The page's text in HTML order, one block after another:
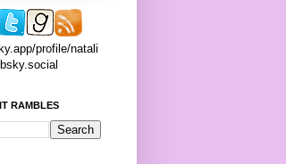
profile/natali
RAMBLES